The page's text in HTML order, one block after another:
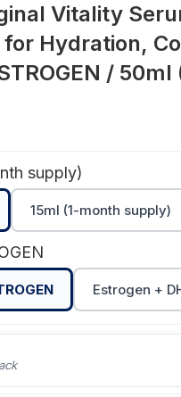
Vitality
for Hydration,
/
supply)
15ml (1-month supply)
Estrogen +